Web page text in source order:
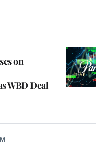
on
WBD Deal